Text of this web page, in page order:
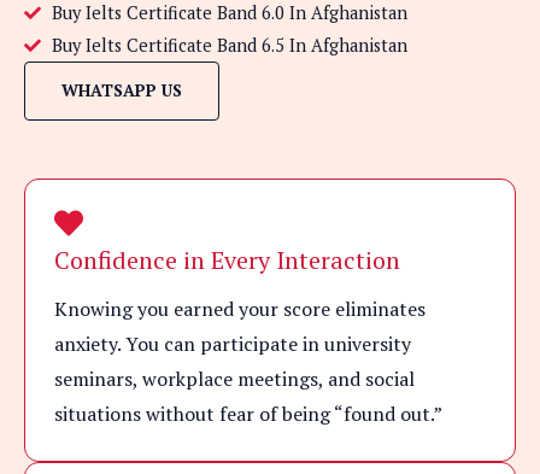
Buy Ielts Certificate Band 6.0 In Afghanistan
Buy Ielts Certificate Band 6.5 In Afghanistan
WHATSAPP US
Confidence in Every Interaction
Knowing you earned your score eliminates
anxiety. You can participate in university
seminars, workplace meetings, and social
situations without fear of being “found out.”